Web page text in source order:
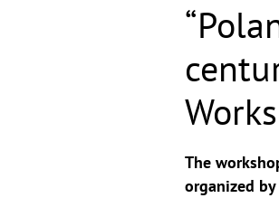
The
organized